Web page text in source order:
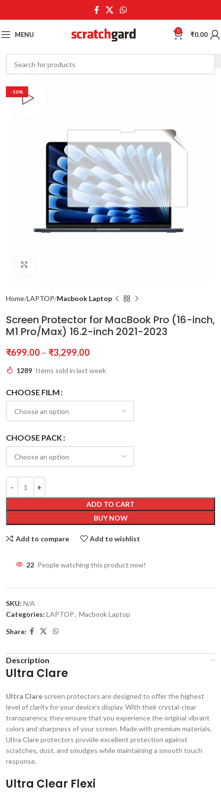
MENU 0 ₹0.00
-50%
Home LAPTOP Macbook Laptop
Screen Protector for MacBook Pro (16-inch,
M1 Pro/Max) 16.2-inch 2021-2023
₹699.00 – ₹3,299.00
1289 Items sold in last week
CHOOSE FILM
CHOOSE PACK
ADD TO CART
BUY NOW
Add to compare Add to wishlist
22 People watching this product now!
SKU: N/A
Categories: LAPTOP, Macbook Laptop
Share:
Description
Ultra Clare
Ultra Clare screen protectors are designed to offer the highest
level of clarity for your device’s display. With their crystal-clear
transparency, they ensure that you experience the original vibrant
colors and sharpness of your screen. Made with premium materials,
Ultra Clare protectors provide excellent protection against
scratches, dust, and smudges while maintaining a smooth touch
response.
Ultra Clear Flexi